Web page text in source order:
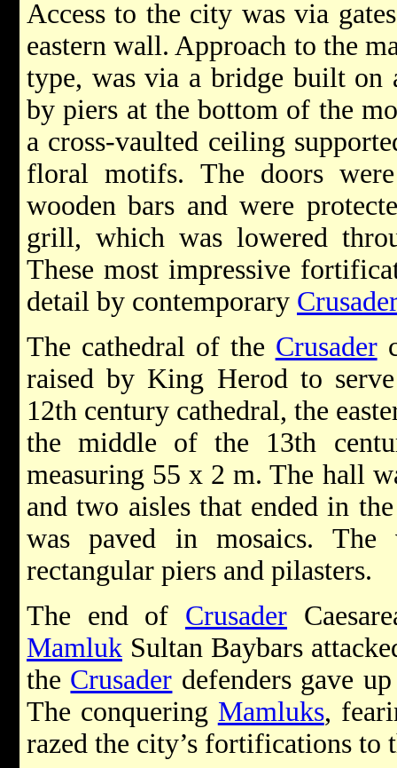
Access to the city was via
eastern wall. Approach to the
type, was via a bridge built on
by piers at the bottom of the
a cross-vaulted ceiling
floral motifs. The doors
wooden bars and were
grill, which was lowered
These most impressive
detail by contemporary
The cathedral of the Crusader
raised by King Herod to
12th century cathedral, the
the middle of the 13th
measuring 55 x 2 m. The hall
and two aisles that ended in
was paved in mosaics. The
rectangular piers and pilasters.
The end of Crusader
Mamluk Sultan Baybars
the Crusader defenders gave
The conquering Mamluks,
razed the city’s fortifications to